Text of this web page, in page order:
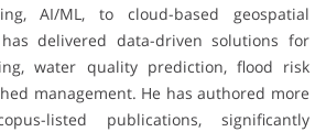
AI/ML, to cloud-based geospatial
delivered data-driven solutions for
water quality prediction, flood risk
management. He has authored more
listed publications, significantly